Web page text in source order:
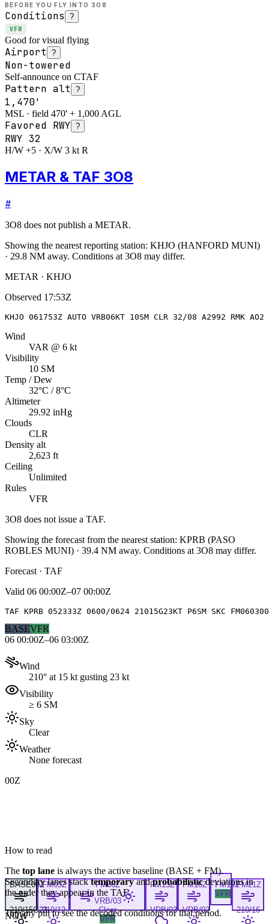
BEFORE YOU FLY INTO 3O8
Conditions ?
VFR
Good for visual flying
Airport ?
Non-towered
Self-announce on CTAF
Pattern alt ?
1,470'
MSL · field 470' + 1,000 AGL
Favored RWY ?
RWY 32
H/W +5 · X/W 3 kt R
METAR & TAF 3O8
#
3O8 does not publish a METAR.
Showing the nearest reporting station: KHJO (HANFORD MUNI)
· 29.8 NM away. Conditions at 3O8 may differ.
METAR · KHJO
Observed 17:53Z
KHJO 061753Z AUTO VRB06KT 10SM CLR 32/08 A2992 RMK
Wind
VAR @ 6 kt
Visibility
10 SM
Temp / Dew
32°C / 8°C
Altimeter
29.92 inHg
Clouds
CLR
Density alt
2,623 ft
Ceiling
Unlimited
Rules
VFR
3O8 does not issue a TAF.
Showing the forecast from the nearest station: KPRB (PASO
ROBLES MUNI) · 39.4 NM away. Conditions at 3O8 may differ.
Forecast · TAF
Valid 06 00:00Z–07 00:00Z
TAF KPRB 052333Z 0600/0624 21015G23KT P6SM SKC
BASEVFR
06 00:00Z–06 03:00Z
Wind
210° at 15 kt gusting 23 kt
Visibility
≥ 6 SM
Sky
Clear
Weather
None forecast
00Z
BASE00Z
210/15G23
FM03Z
210/12
FM06Z
VRB/03
Clear
VFR
FM13Z
VRB/03
FM16Z
VRB/02
FM19Z
VFR
FM21Z
210/16
NOW
How to read
The top lane is always the active baseline (BASE + FM).
Secondary lanes stacktemporaryand probabilisticdeviations in
the order they appear in the TAF.
Tap any pill to see the decoded conditions for that period.